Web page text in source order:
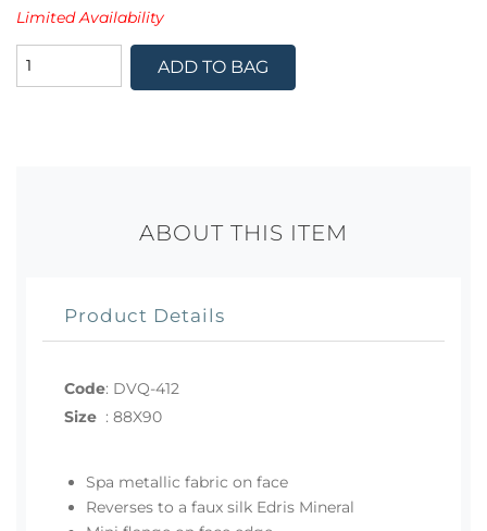
Limited Availability
ADD TO BAG
ABOUT THIS ITEM
Product Details
Code: DVQ-412
Size : 88X90
Spa metallic fabric on face
Reverses to a faux silk Edris Mineral